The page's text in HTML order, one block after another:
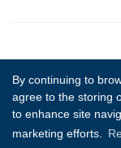
By continuing to
agree to the storing
to enhance site
marketing efforts.
and privacy
Sold.Buy.Simon
Registered in England